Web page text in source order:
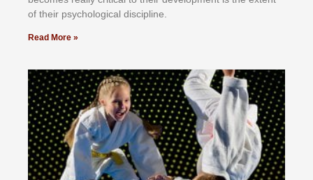
оf thеіr рѕусhоlоgісаl dіѕсірlіnе.
Read More »